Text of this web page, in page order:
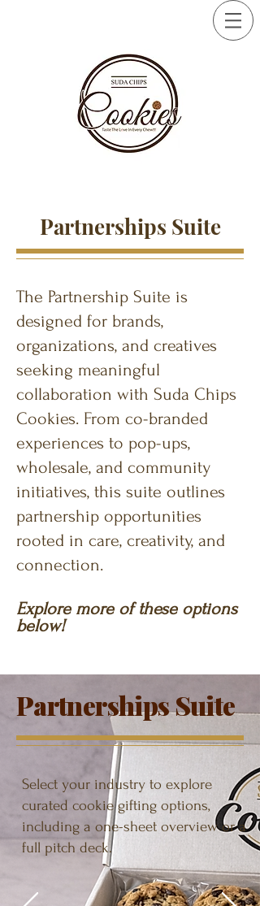
Partnerships Suite
The Partnership Suite is
designed for brands,
organizations, and creatives
seeking meaningful
collaboration with Suda Chips
Cookies. From co-branded
experiences to pop-ups,
wholesale, and community
initiatives, this suite outlines
partnership opportunities
rooted in care, creativity, and
connection.
Explore more of these options
below!
Partnerships Suite
Select your industry to explore
curated cookie gifting options,
including a one-sheet overview or a
full pitch deck.